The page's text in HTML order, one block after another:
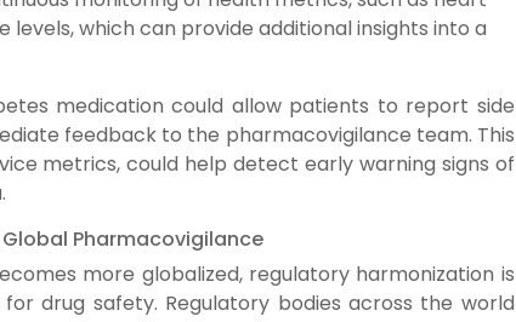
levels, which can provide additional insights into a
medication could allow patients to report side
feedback to the pharmacovigilance team. This
metrics, could help detect early warning signs of
Pharmacovigilance
more globalized, regulatory harmonization is
drug safety. Regulatory bodies across the world